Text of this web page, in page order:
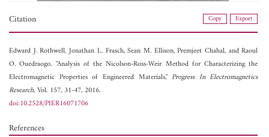
Citation Copy Export
Edward J. Rothwell,Jonathan L. Frasch,Sean M. Ellison,Premjeet Chahal, andRaoul
O. Ouedraogo, "Analysis of the Nicolson-Ross-Weir Method for Characterizing the
Electromagnetic Properties of Engineered Materials,"Progress In Electromagnetics
Research, Vol. 157, 31-47, 2016.
doi:10.2528/PIER16071706
References